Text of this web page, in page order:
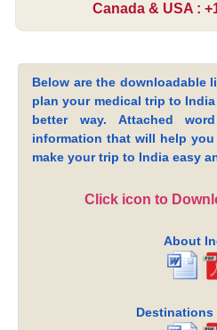
Canada & USA :
Below are the downloadable
plan your medical trip to
better way. Attached
information that will help
make your trip to India easy
Click icon to
About
Destinations